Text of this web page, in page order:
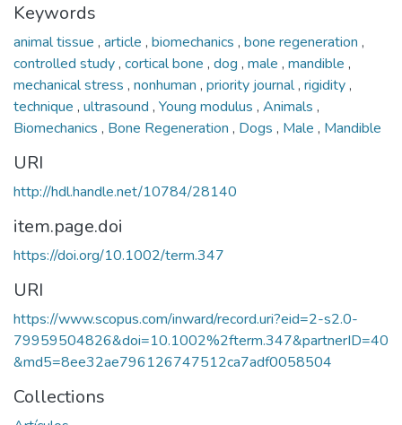
Keywords
animal tissue , article , biomechanics , bone regeneration ,
controlled study, cortical bone , dog , male , mandible ,
mechanical stress , nonhuman , priority journal, rigidity,
technique , ultrasound , Young modulus , Animals ,
Biomechanics , Bone Regeneration , Dogs , Male , Mandible
URI
http://hdl.handle.net/10784/28140
item.page.doi
https://doi.org/10.1002/term.347
URI
https://www.scopus.com/inward/record.uri?eid=2-s2.0-
79959504826&doi=10.1002%2fterm.347&partnerID=40
&md5=8ee32ae796126747512ca7adf0058504
Collections